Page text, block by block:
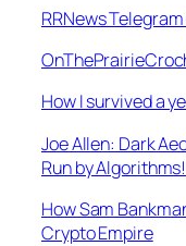
RRNews
How I survived a
Joe Allen: Dark
Run by Algorithms!
How Sam
Crypto Empire